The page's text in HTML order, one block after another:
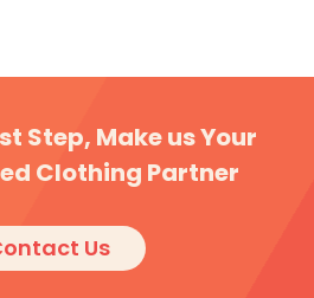
Step, Make us Your
Clothing Partner
Us